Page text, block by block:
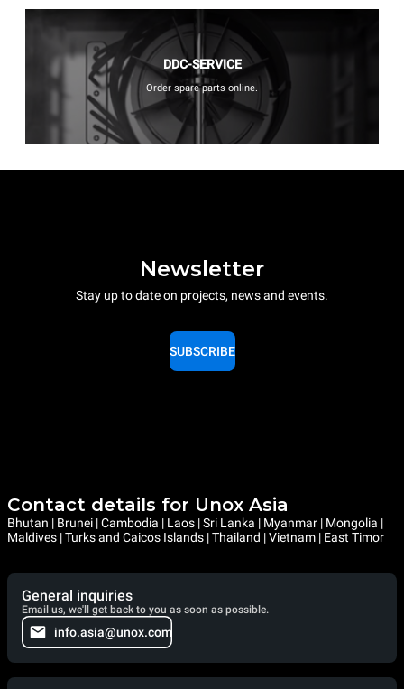
DDC-SERVICE
Order spare parts online.
Newsletter
Stay up to date on projects, news and events.
SUBSCRIBE
Contact details for Unox Asia
Bhutan | Brunei | Cambodia | Laos | Sri Lanka | Myanmar | Mongolia |
Maldives | Turks and Caicos Islands | Thailand | Vietnam | East Timor
General inquiries
Email us, we'll get back to you as soon as possible.
info.asia@unox.com